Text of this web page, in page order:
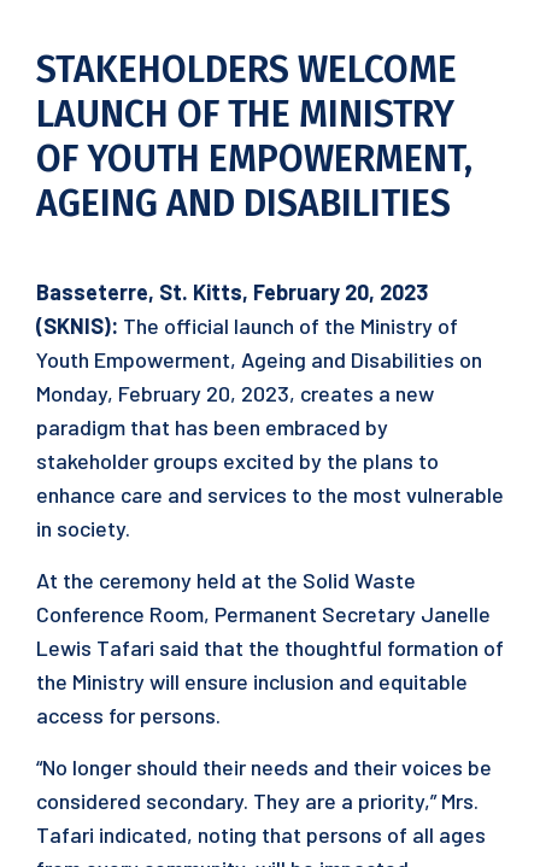
STAKEHOLDERS WELCOME
LAUNCH OF THE MINISTRY
OF YOUTH EMPOWERMENT,
AGEING AND DISABILITIES
Basseterre, St. Kitts, February 20, 2023
(SKNIS): The official launch of the Ministry of
Youth Empowerment, Ageing and Disabilities on
Monday, February 20, 2023, creates a new
paradigm that has been embraced by
stakeholder groups excited by the plans to
enhance care and services to the most vulnerable
in society.
At the ceremony held at the Solid Waste
Conference Room, Permanent Secretary Janelle
Lewis Tafari said that the thoughtful formation of
the Ministry will ensure inclusion and equitable
access for persons.
“No longer should their needs and their voices be
considered secondary. They are a priority,” Mrs.
Tafari indicated, noting that persons of all ages